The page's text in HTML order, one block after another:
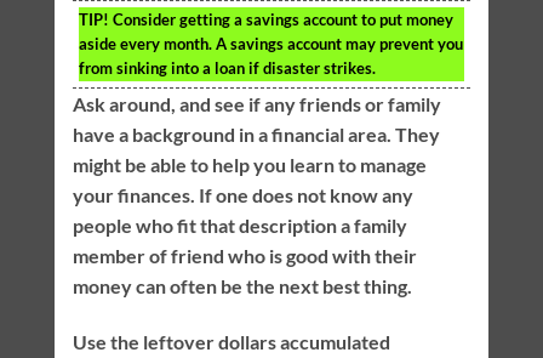
TIP! Consider getting a savings account to put money
aside every month. A savings account may prevent you
from sinking into a loan if disaster strikes.
Ask around, and see if any friends or family
have a background in a financial area. They
might be able to help you learn to manage
your finances. If one does not know any
people who fit that description a family
member of friend who is good with their
money can often be the next best thing.
Use the leftover dollars accumulated